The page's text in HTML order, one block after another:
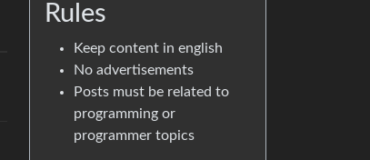
Rules
Keep content in english
No advertisements
Posts must be related to
programming or
programmer topics